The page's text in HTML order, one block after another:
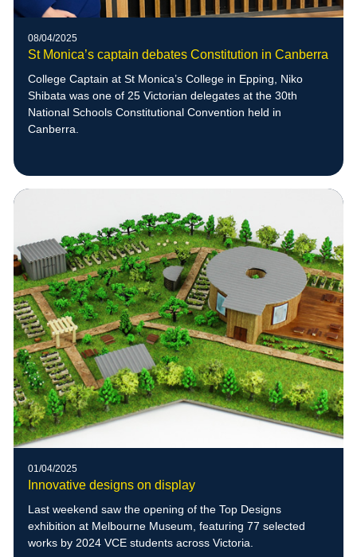
08/04/2025
St Monica’s captain debates Constitution in Canberra
College Captain at St Monica’s College in Epping, Niko
Shibata was one of 25 Victorian delegates at the 30th
National Schools Constitutional Convention held in
Canberra.
01/04/2025
Innovative designs on display
Last weekend saw the opening of the Top Designs
exhibition at Melbourne Museum, featuring 77 selected
works by 2024 VCE students across Victoria.